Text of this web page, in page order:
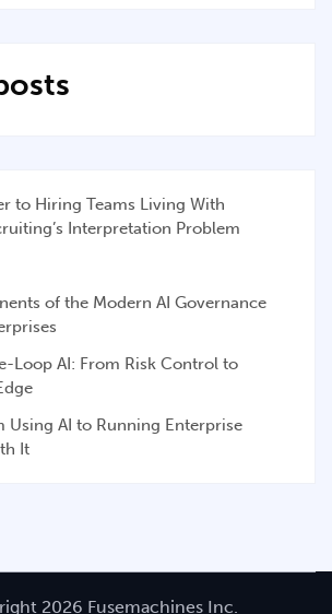
to Hiring Teams Living With
Interpretation Problem
of the Modern AI Governance
Loop AI: From Risk Control to
Using AI to Running Enterprise
It
2026 Fusemachines Inc.